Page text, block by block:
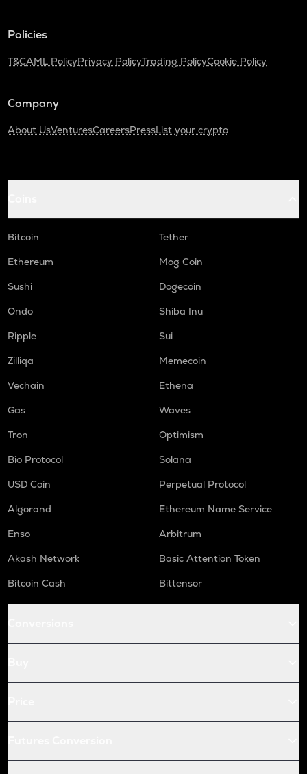
Policies
T&CAML PolicyPrivacy PolicyTrading PolicyCookie Policy
Company
About UsVenturesCareersPressList your crypto
Bitcoin
Tether
Ethereum
Mog Coin
Sushi
Dogecoin
Ondo
Shiba Inu
Ripple
Sui
Zilliqa
Memecoin
Vechain
Ethena
Gas
Waves
Tron
Optimism
Bio Protocol
Solana
USD Coin
Perpetual Protocol
Algorand
Ethereum Name Service
Enso
Arbitrum
Akash Network
Basic Attention Token
Bitcoin Cash
Bittensor